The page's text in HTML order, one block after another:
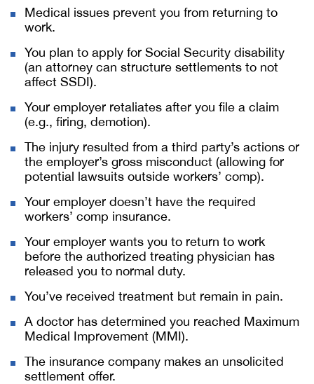
Medical issues prevent you from returning to
work.
You plan to apply for Social Security disability
(an attorney can structure settlements to not
affect SSDI).
Your employer retaliates after you file a claim
(e.g., firing, demotion).
The injury resulted from a third party’s actions or
the employer’s gross misconduct (allowing for
potential lawsuits outside workers’ comp).
Your employer doesn’t have the required
workers’ comp insurance.
Your employer wants you to return to work
before the authorized treating physician has
released you to normal duty.
You’ve received treatment but remain in pain.
A doctor has determined you reached Maximum
Medical Improvement (MMI).
The insurance company makes an unsolicited
settlement offer.